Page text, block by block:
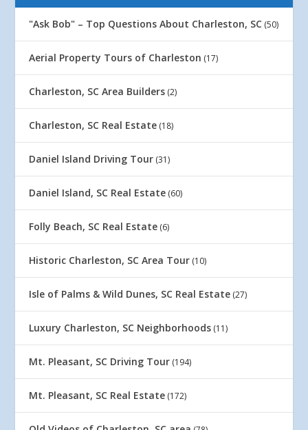
"Ask Bob" – Top Questions About Charleston, SC (50)
Aerial Property Tours of Charleston (17)
Charleston, SC Area Builders (2)
Charleston, SC Real Estate (18)
Daniel Island Driving Tour (31)
Daniel Island, SC Real Estate (60)
Folly Beach, SC Real Estate (6)
Historic Charleston, SC Area Tour (10)
Isle of Palms & Wild Dunes, SC Real Estate (27)
Luxury Charleston, SC Neighborhoods (11)
Mt. Pleasant, SC Driving Tour (194)
Mt. Pleasant, SC Real Estate (172)